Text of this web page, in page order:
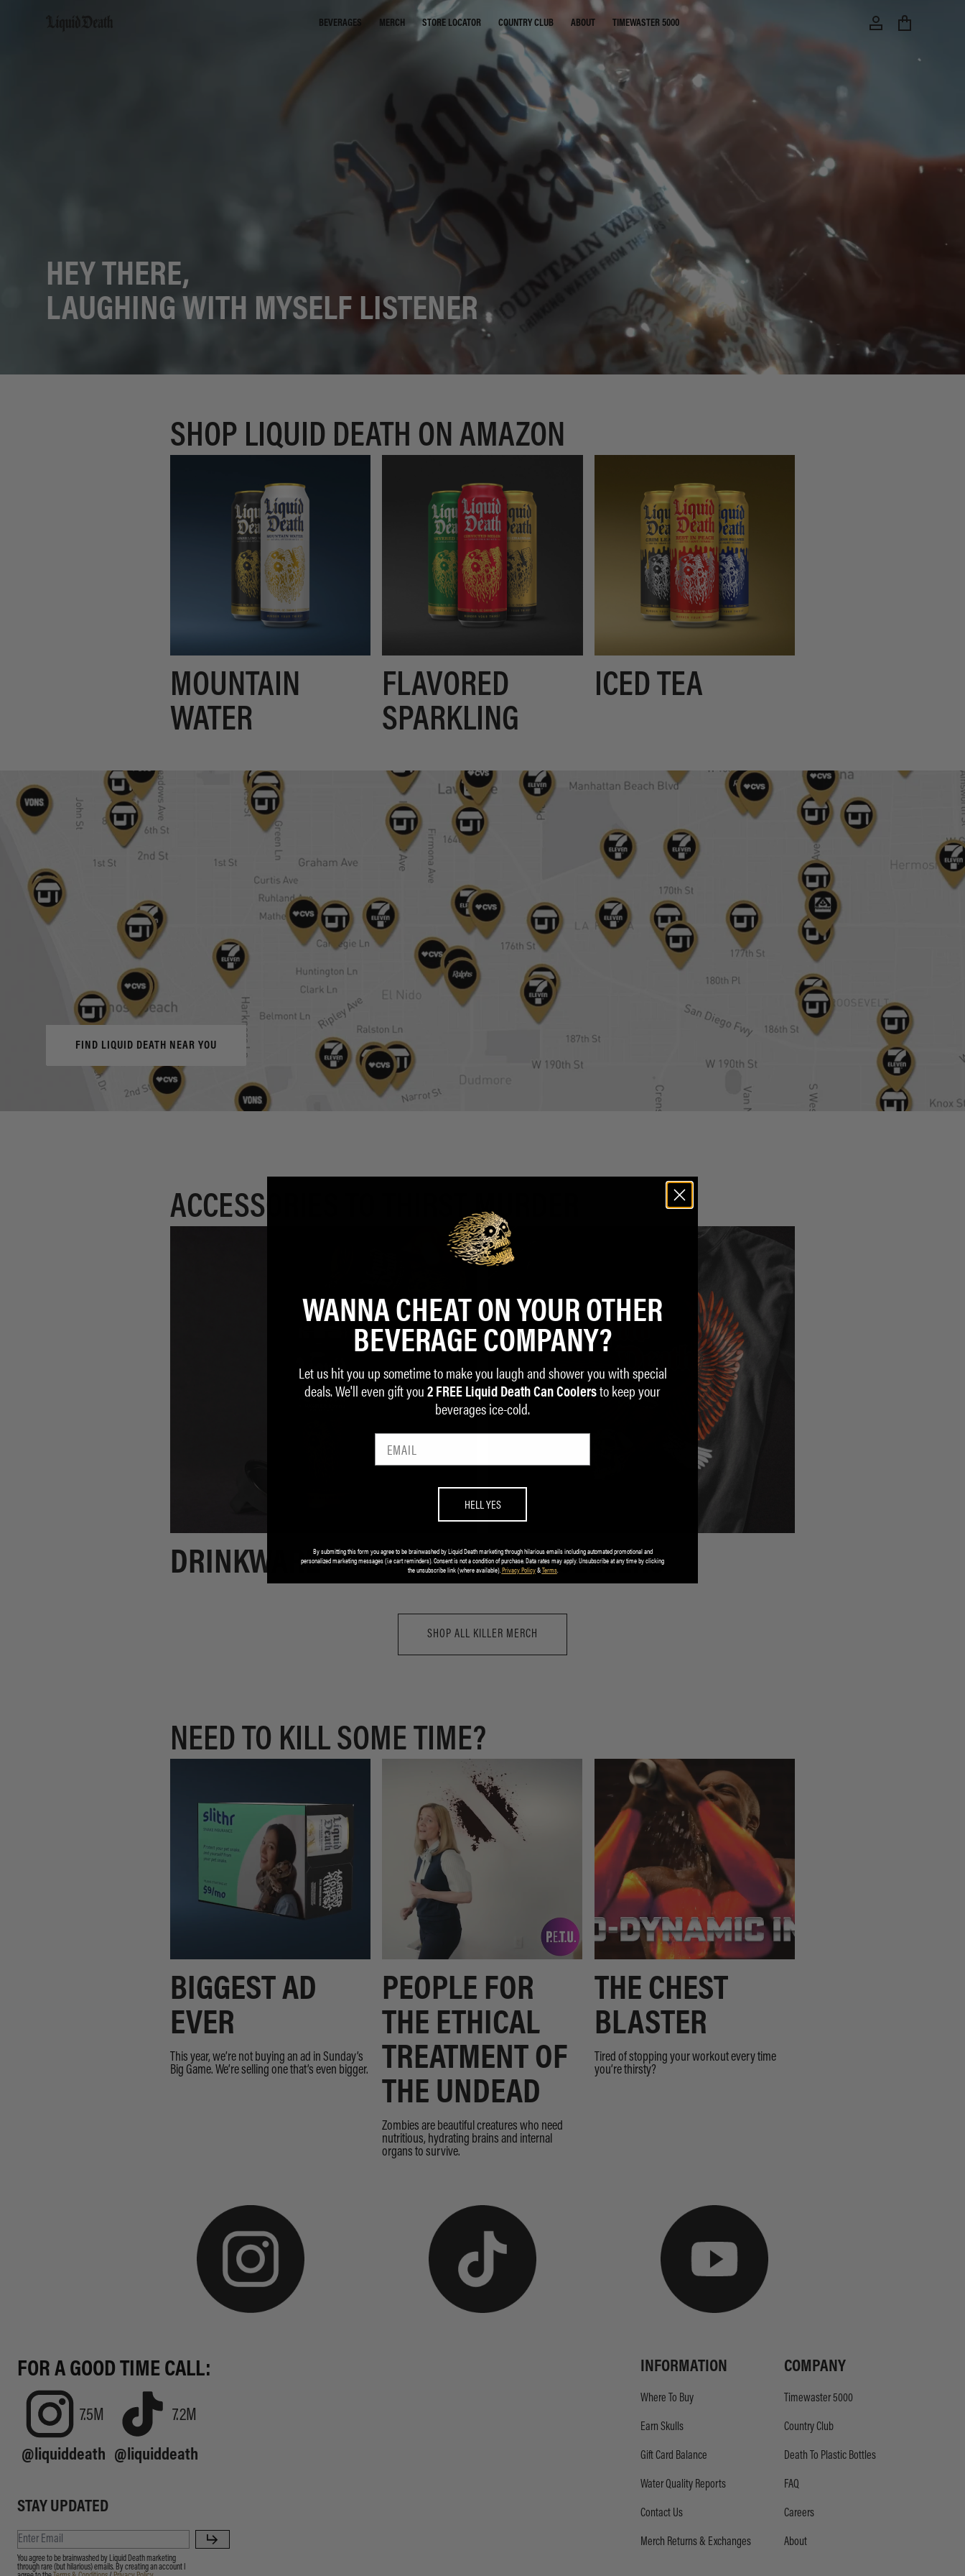
BEVERAGES MERCH STORE LOCATOR COUNTRY CLUB ABOUT TIMEWASTER 5000
HEY THERE,
LAUGHING WITH MYSELF LISTENER
SHOP LIQUID DEATH ON AMAZON
MOUNTAIN
WATER
FLAVORED
SPARKLING
ICED TEA
FIND LIQUID DEATH NEAR YOU
ACCESSORIES TO THIRST MURDER
DRINKWARE BEST SELLERS
SHOP ALL KILLER MERCH
NEED TO KILL SOME TIME?
BIGGEST AD
EVER
This year, we’re not buying an ad in Sunday’s
Big Game. We’re selling one that’s even bigger.
PEOPLE FOR
THE ETHICAL
TREATMENT OF
THE UNDEAD
Zombies are beautiful creatures who need
nutritious, hydrating brains and internal
organs to survive.
THE CHEST
BLASTER
Tired of stopping your workout every time
you’re thirsty?
FOR A GOOD TIME CALL:
7.5M
@liquiddeath
7.2M
@liquiddeath
STAY UPDATED
You agree to be brainwashed by Liquid Death marketing
through rare (but hilarious) emails. By creating an account I
INFORMATION
Where To Buy
Earn Skulls
Gift Card Balance
Water Quality Reports
Contact Us
Merch Returns & Exchanges
COMPANY
Timewaster 5000
Country Club
Death To Plastic Bottles
FAQ
Careers
About
WANNA CHEAT ON YOUR OTHER
BEVERAGE COMPANY?
Let us hit you up sometime to make you laugh and shower you with special
deals. We'll even gift you 2 FREE Liquid Death Can Coolers to keep your
beverages ice-cold.
HELL YES
By submitting this form you agree to be brainwashed by Liquid Death marketing through hilarious emails including automated promotional and
personalized marketing messages (i.e cart reminders). Consent is not a condition of purchase. Data rates may apply. Unsubscribe at any time by clicking
the unsubscribe link (where available).Privacy Policy&Terms.